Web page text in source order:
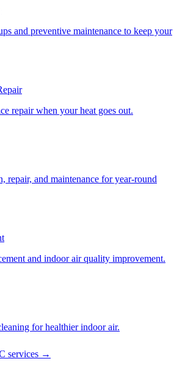
and preventive maintenance to keep your
repair when your heat goes out.
repair, and maintenance for year-round
and indoor air quality improvement.
for healthier indoor air.
services →